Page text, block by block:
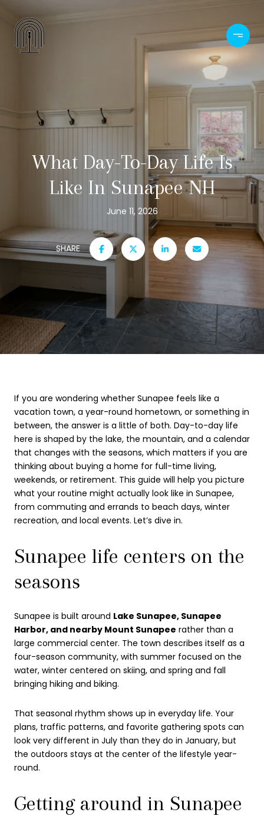
What Day-To-Day Life Is
Like In Sunapee NH
June 11, 2026
SHARE
If you are wondering whether Sunapee feels like a
vacation town, a year-round hometown, or something in
between, the answer is a little of both. Day-to-day life
here is shaped by the lake, the mountain, and a calendar
that changes with the seasons, which matters if you are
thinking about buying a home for full-time living,
weekends, or retirement. This guide will help you picture
what your routine might actually look like in Sunapee,
from commuting and errands to beach days, winter
recreation, and local events. Let’s dive in.
Sunapee life centers on the
seasons
Sunapee is built around Lake Sunapee, Sunapee
Harbor, and nearby Mount Sunapee rather than a
large commercial center. The town describes itself as a
four-season community, with summer focused on the
water, winter centered on skiing, and spring and fall
bringing hiking and biking.
That seasonal rhythm shows up in everyday life. Your
plans, traffic patterns, and favorite gathering spots can
look very different in July than they do in January, but
the outdoors stays at the center of the lifestyle year-
round.
Getting around in Sunapee